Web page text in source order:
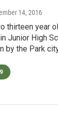
14, 2016
thirteen year
Junior High
by the Park